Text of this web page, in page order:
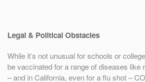
Legal & Political Obstacles
While it’s not unusual for schools or
be vaccinated for a range of diseases like
– and in California, even for a flu shot –